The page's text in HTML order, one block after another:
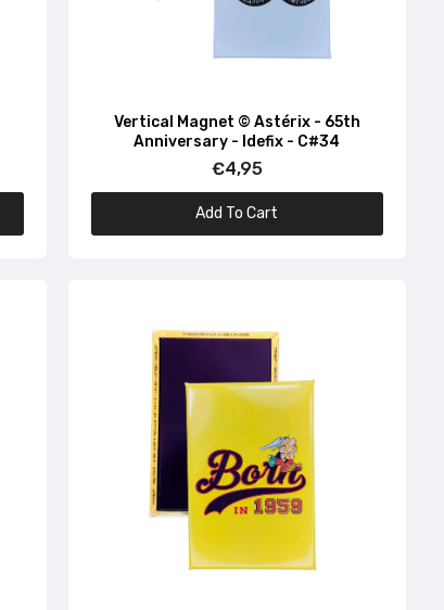
Vertical Magnet © Astérix - 65th
Anniversary - Idefix - C#34
€4,95
Add To Cart